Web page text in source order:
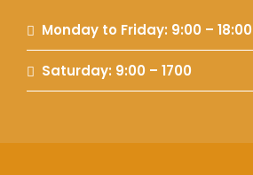
Monday to Friday: 9:00 – 18:00
Saturday: 9:00 – 1700